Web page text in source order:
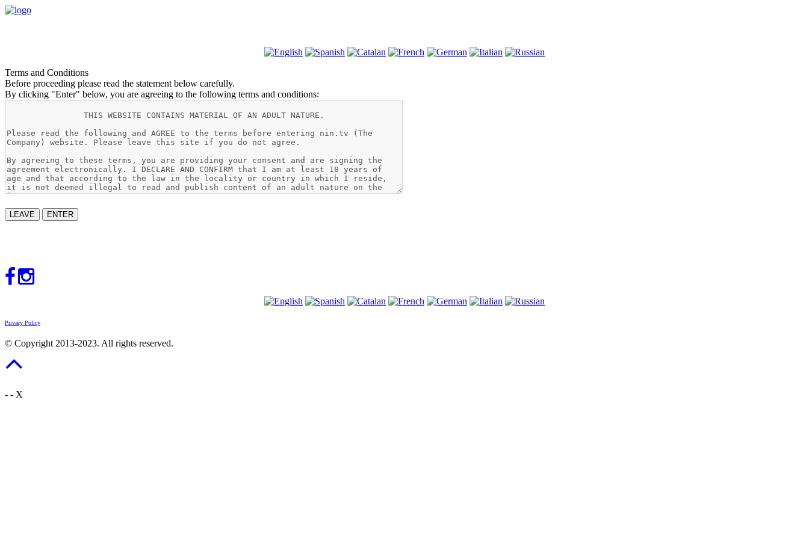
Terms and Conditions
Before proceeding please read the statement below carefully.
By clicking "Enter" below, you are agreeing to the following terms and conditions:
LEAVE ENTER
Privacy Policy
© Copyright 2013-2023. All rights reserved.
- - X